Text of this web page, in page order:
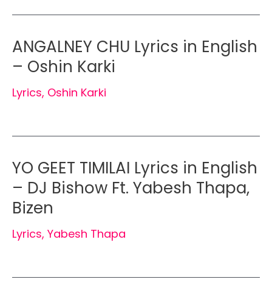
ANGALNEY CHU Lyrics in English
– Oshin Karki
Lyrics, Oshin Karki
YO GEET TIMILAI Lyrics in English
– DJ Bishow Ft. Yabesh Thapa,
Bizen
Lyrics, Yabesh Thapa